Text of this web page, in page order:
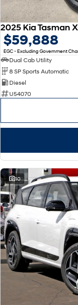
$59,888
EGC - Excluding Government
Dual Cab Utility
8 SP Sports Automatic
Diesel
U54070
10